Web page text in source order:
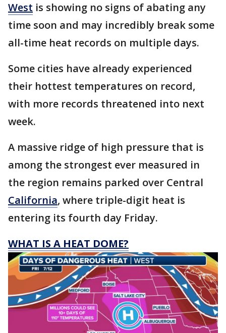
West is showing no signs of abating any
time soon and may incredibly break some
all-time heat records on multiple days.
Some cities have already experienced
their hottest temperatures on record,
with more records threatened into next
week.
A massive ridge of high pressure that is
among the strongest ever measured in
the region remains parked over Central
California, where triple-digit heat is
entering its fourth day Friday.
WHAT IS A HEAT DOME?